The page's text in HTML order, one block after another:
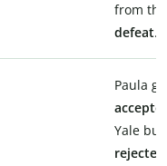
from
defeat.
Paula
Yale but
rejected